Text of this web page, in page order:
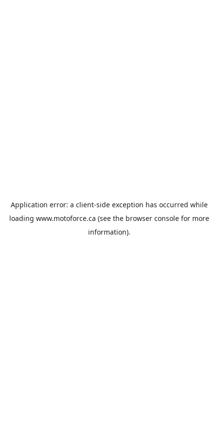
Application error: a client-side exception has occurred while
loading www.motoforce.ca (see the browser consolefor more
information).